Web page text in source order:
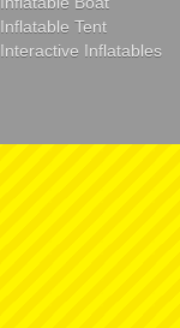
Inflatable Tent
Interactive Inflatables